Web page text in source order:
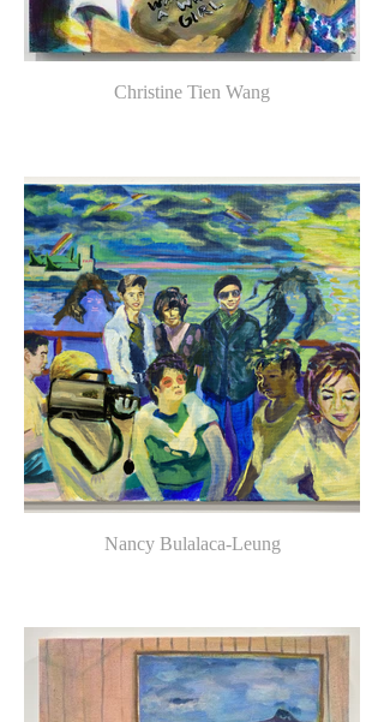
Christine Tien Wang
Nancy Bulalaca-Leung